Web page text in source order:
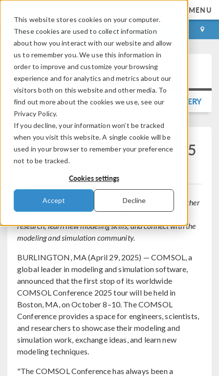
This website stores cookies on your computer.
These cookies are used to collect information
about how you interact with our website and allow
us to remember you. We use this information in
order to improve and customize your browsing
experience and for analytics and metrics about our
visitors both on this website and other media. To
find out more about the cookies we use, see our
Privacy Policy.
If you decline, your information won’t be tracked
when you visit this website. A single cookie will be
used in your browser to remember your preference
not to be tracked.
Cookies settings
Accept Decline
MENU
LOG IN CONTACT
Press Release
BACK TO PRESS RELEASE GALLERY
COMSOL Conference 2025
to Kick Off in Boston
Engineers, simulation experts, and industry leaders gather
at the COMSOL Conference to explore cutting-edge
research, learn new modeling skills, and connect with the
modeling and simulation community.
BURLINGTON, MA (April 29, 2025) — COMSOL, a
global leader in modeling and simulation software,
announced that the first stop of its worldwide
COMSOL Conference 2025 tour will be held in
Boston, MA, on October 8–10. The COMSOL
Conference provides a space for engineers, scientists,
and researchers to showcase their modeling and
simulation work, exchange ideas, and learn new
modeling techniques.
"The COMSOL Conference has always been a